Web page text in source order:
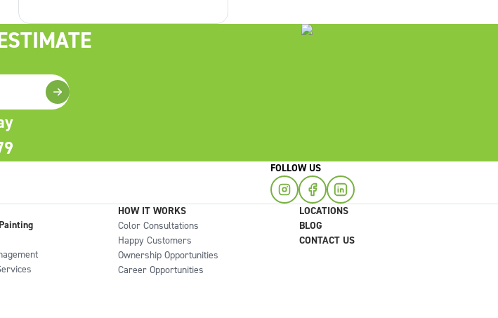
overhangs, siding, raised split-
levels or gables but if you do, you
FOLLOW US
HOW IT WORKS
Color Consultations
Happy Customers
Ownership Opportunities
Career Opportunities
LOCATIONS
BLOG
CONTACT US